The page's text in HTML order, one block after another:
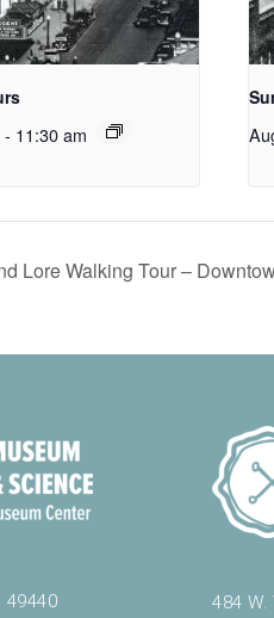
- 11:30 am
Lore Walking Tour –
49440
484